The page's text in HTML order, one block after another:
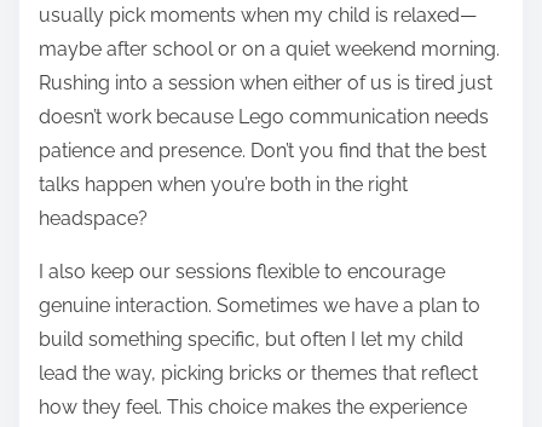
usually pick moments when my child is relaxed—
maybe after school or on a quiet weekend morning.
Rushing into a session when either of us is tired just
doesn’t work because Lego communication needs
patience and presence. Don’t you find that the best
talks happen when you’re both in the right
headspace?
I also keep our sessions flexible to encourage
genuine interaction. Sometimes we have a plan to
build something specific, but often I let my child
lead the way, picking bricks or themes that reflect
how they feel. This choice makes the experience